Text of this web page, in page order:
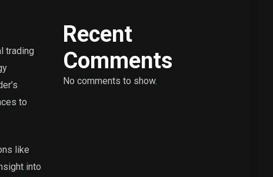
trading
to
like
into
Recent
Comments
No comments to show.